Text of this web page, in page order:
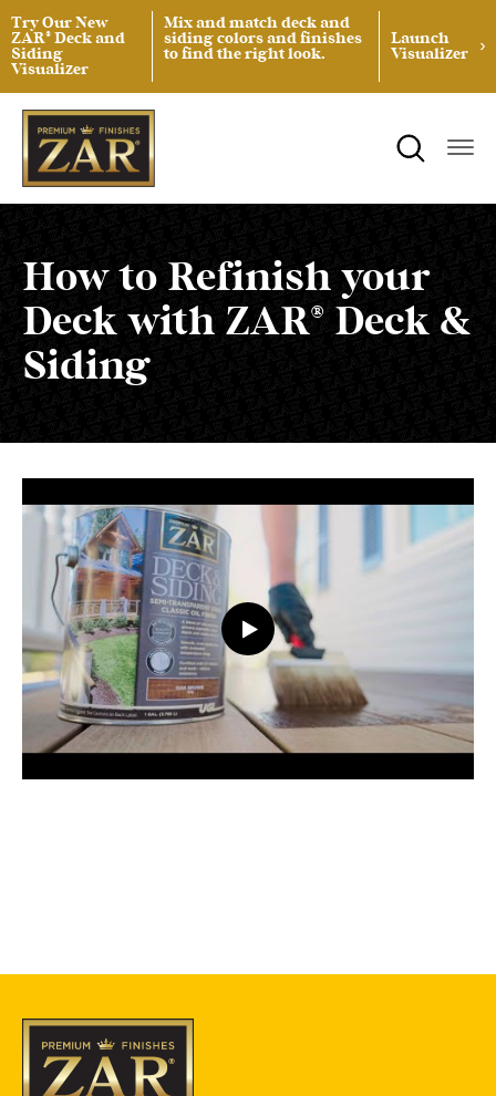
Try Our New
ZAR® Deck and
Siding
Visualizer
Mix and match deck and
siding colors and finishes
to find the right look.
Launch
Visualizer
How to Refinish your
Deck with ZAR® Deck &
Siding
ZAR® Interior Wood Finishing
ZAR® Exterior Wood Finishing
Product Data Sheets
Safety Data Sheets
Architectural Specifications
Tint Formulas
Spray Specs
Projects
Case Studies
FAQs